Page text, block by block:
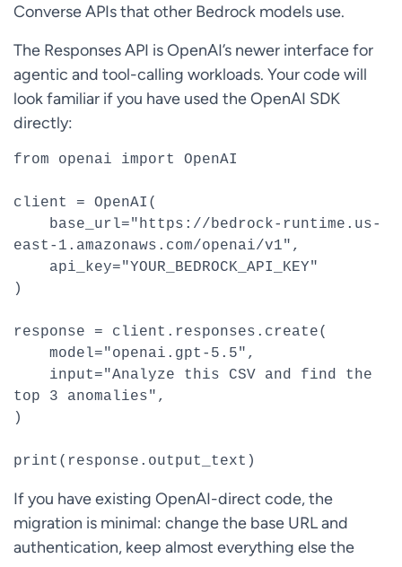
Converse APIs that other Bedrock models use.
The Responses API is OpenAI’s newer interface for
agentic and tool-calling workloads. Your code will
look familiar if you have used the OpenAI SDK
directly:
from openai import OpenAI
client = OpenAI(
east-1.amazonaws.com/openai/v1",
)
response = client.responses.create(
top 3 anomalies",
)
print(response.output_text)
If you have existing OpenAI-direct code, the
migration is minimal: change the base URL and
authentication, keep almost everything else the